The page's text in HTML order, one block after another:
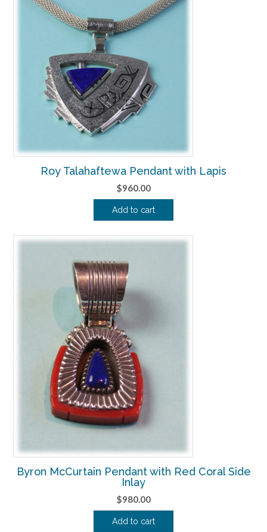
Roy Talahaftewa Pendant with Lapis
$960.00
Add to cart
Byron McCurtain Pendant with Red Coral Side
Inlay
$980.00
Add to cart